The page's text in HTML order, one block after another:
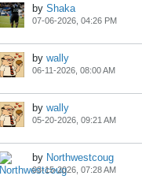
by Shaka
07-06-2026, 04:26 PM
by wally
06-11-2026, 08:00 AM
by wally
05-20-2026, 09:21 AM
by Northwestcoug
03-15-2026, 07:28 AM